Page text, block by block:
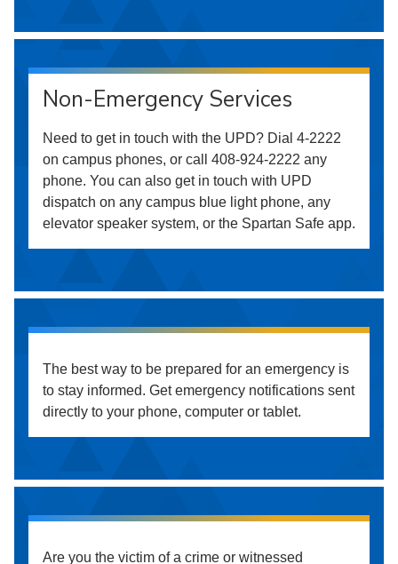
Non-Emergency Services
Need to get in touch with the UPD? Dial 4-2222
on campus phones, or call 408-924-2222 any
phone. You can also get in touch with UPD
dispatch on any campus blue light phone, any
elevator speaker system, or the Spartan Safe app.
The best way to be prepared for an emergency is
to stay informed. Get emergency notifications sent
directly to your phone, computer or tablet.
Are you the victim of a crime or witnessed